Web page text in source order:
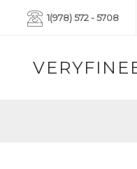
1(978) 572 - 5708